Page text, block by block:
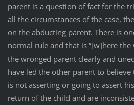
parent is a question of fact for the
all the circumstances of the case,
on the abducting parent. There is
normal rule and that is “[w]here
the wronged parent clearly and
have led the other parent to
is not asserting or going to assert
return of the child and are